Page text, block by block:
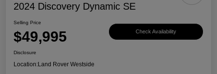
2024 Discovery Dynamic SE
Selling Price
$49,995 Check Availability
Disclosure
Location:Land Rover Westside